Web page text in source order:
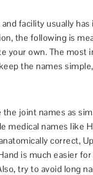
facility usually has
the following is
your own. The most
the names
the joint names as
medical names like
correct,
is much easier
try to avoid long